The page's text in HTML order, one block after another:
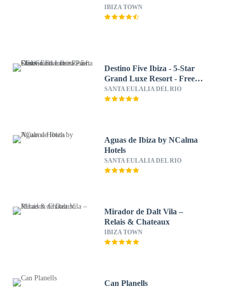
IBIZA TOWN
Destino Five Ibiza - 5-Star
Grand Luxe Resort - Free
Entrance to Pacha Club
SANTA EULALIA DEL RIO
Aguas de Ibiza by NCalma
Hotels
SANTA EULALIA DEL RIO
Mirador de Dalt Vila –
Relais & Chateaux
IBIZA TOWN
Can Planells